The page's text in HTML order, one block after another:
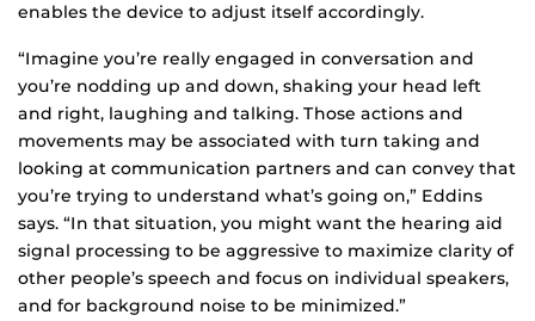
enables the device to adjust itself accordingly.
“Imagine you’re really engaged in conversation and
you’re nodding up and down, shaking your head left
and right, laughing and talking. Those actions and
movements may be associated with turn taking and
looking at communication partners and can convey that
you’re trying to understand what’s going on,” Eddins
says. “In that situation, you might want the hearing aid
signal processing to be aggressive to maximize clarity of
other people’s speech and focus on individual speakers,
and for background noise to be minimized.”